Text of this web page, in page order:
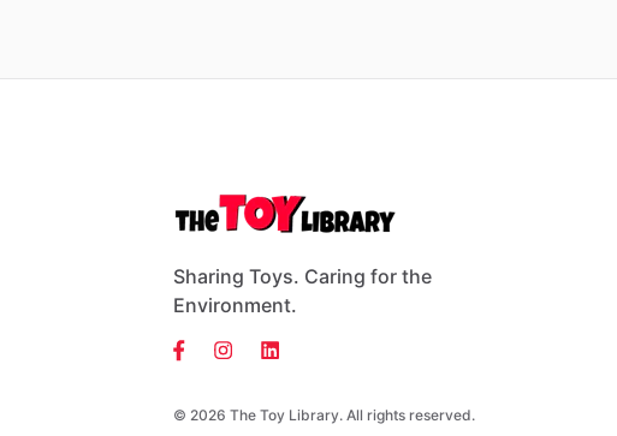
Sharing Toys. Caring for the
Environment.
© 2026 The Toy Library. All rights reserved.